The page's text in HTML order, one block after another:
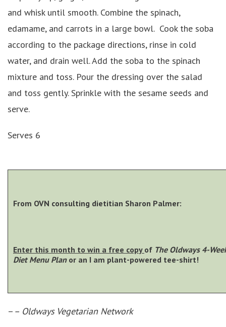
and whisk until smooth. Combine the spinach,
edamame, and carrots in a large bowl. Cook the soba
according to the package directions, rinse in cold
water, and drain well. Add the soba to the spinach
mixture and toss. Pour the dressing over the salad
and toss gently. Sprinkle with the sesame seeds and
serve.
Serves 6
From OVN consulting dietitian Sharon Palmer:
Enter this month to win a free copy of The Oldways 4-
Diet Menu Planor an I am plant-powered tee-shirt!
– – Oldways Vegetarian Network